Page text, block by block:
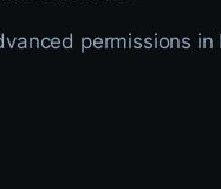
permissions